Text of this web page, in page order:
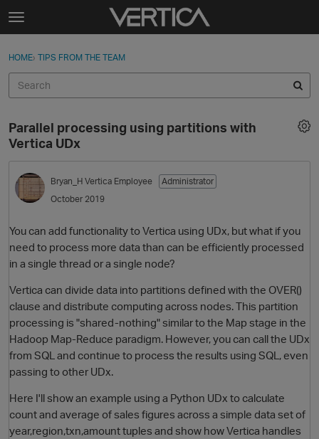
Skip to content
t
g
e
e
n
u
Sign In
Categories
Discussions
Best Of...
Sign In · Register
HOME› TIPS FROM THE TEAM
Parallel processing using partitions with
Vertica UDx
Bryan_H Vertica Employee
Administrator
October 2019
You can add functionality to Vertica using UDx, but what if you
need to process more data than can be efficiently processed
in a single thread or a single node?
Vertica can divide data into partitions defined with the OVER()
clause and distribute computing across nodes. This partition
processing is "shared-nothing" similar to the Map stage in the
Hadoop Map-Reduce paradigm. However, you can call the UDx
from SQL and continue to process the results using SQL, even
passing to other UDx.
Here I'll show an example using a Python UDx to calculate
count and average of sales figures across a simple data set of
year,region,txn,amount tuples and show how Vertica handles